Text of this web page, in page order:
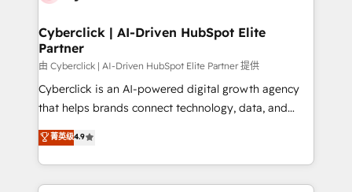
and technology for predictable, scalable revenue
growth. Our expertise spans RevOps, CRM and data
architecture, AI enablement, and strategic marketing,
delivered through our proprietary FLAIR framework
for responsible AI adoption. As a HubSpot Elite
we blend strategy, creativity, and technology to help
organisations scale smarter and grow stronger.
Cyberclick | AI-Driven HubSpot Elite
Partner
由 Cyberclick | AI-Driven HubSpot Elite Partner 提供
Cyberclick is an AI-powered digital growth agency
that helps brands connect technology, data, and
creativity to achieve measurable results. Founded in
Barcelona and operating across Spain, LATAM, and
the UK, we support global companies in building
smarter marketing, sales, and customer success
菁英级4.9